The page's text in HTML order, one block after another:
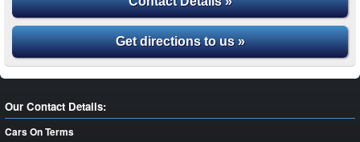
Get directions to us »
Our Contact Details:
Cars On Terms